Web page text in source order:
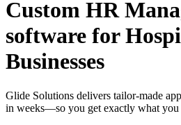
Custom HR
software for
Businesses
Glide Solutions delivers tailor-made
in weeks—so you get exactly what you